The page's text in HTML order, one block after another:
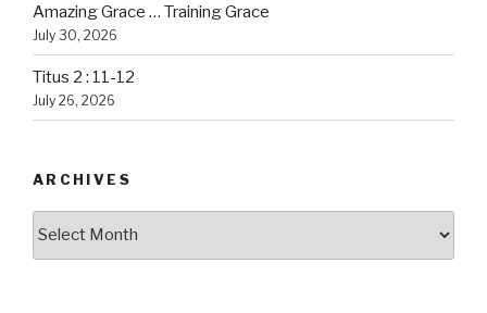
Amazing Grace … Training Grace
July 30, 2026
Titus 2 : 11-12
July 26, 2026
ARCHIVES
Archives